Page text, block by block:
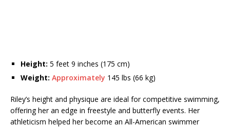
Height: 5 feet 9 inches (175 cm)
Weight: Approximately 145 lbs (66 kg)
Riley’s height and physique are ideal for competitive swimming,
offering her an edge in freestyle and butterfly events. Her
athleticism helped her become an All-American swimmer